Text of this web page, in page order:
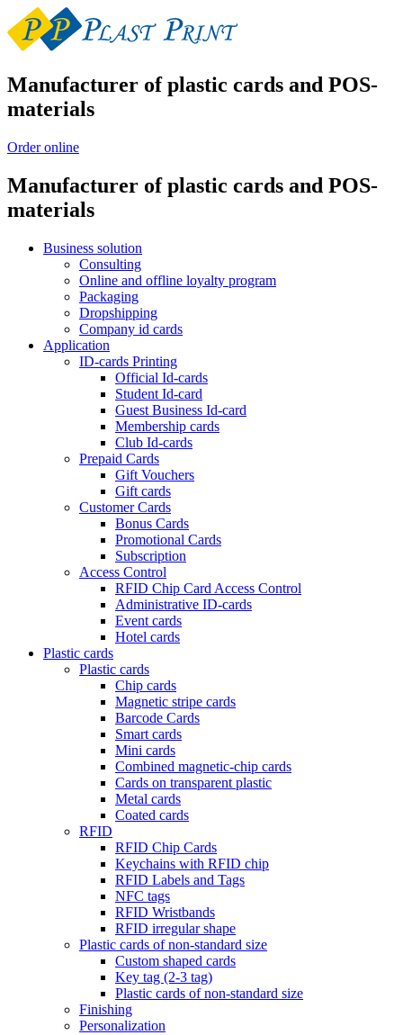
Manufacturer of plastic cards and POS-
materials
Order online
Manufacturer of plastic cards and POS-
materials
Business solution
Consulting
Online and offline loyalty program
Packaging
Dropshipping
Company id cards
Application
ID-cards Printing
Official Id-cards
Student Id-card
Guest Business Id-card
Membership cards
Club Id-cards
Prepaid Cards
Gift Vouchers
Gift cards
Customer Cards
Bonus Cards
Promotional Cards
Subscription
Access Control
RFID Chip Card Access Control
Administrative ID-cards
Event cards
Hotel cards
Plastic cards
Plastic cards
Chip cards
Magnetic stripe cards
Barcode Cards
Smart cards
Mini cards
Combined magnetic-chip cards
Cards on transparent plastic
Metal cards
Coated cards
RFID
RFID Chip Cards
Keychains with RFID chip
RFID Labels and Tags
NFC tags
RFID Wristbands
RFID irregular shape
Plastic cards of non-standard size
Custom shaped cards
Key tag (2-3 tag)
Plastic cards of non-standard size
Finishing
Personalization